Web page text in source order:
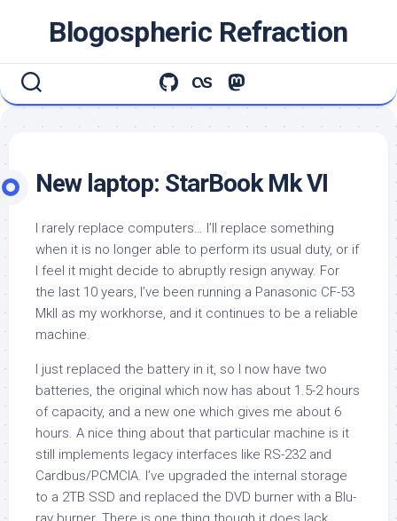
Blogospheric Refraction
New laptop: StarBook Mk VI
I rarely replace computers… I’ll replace something
when it is no longer able to perform its usual duty, or if
I feel it might decide to abruptly resign anyway. For
the last 10 years, I’ve been running a Panasonic CF-53
MkII as my workhorse, and it continues to be a reliable
machine.
I just replaced the battery in it, so I now have two
batteries, the original which now has about 1.5-2 hours
of capacity, and a new one which gives me about 6
hours. A nice thing about that particular machine is it
still implements legacy interfaces like RS-232 and
Cardbus/PCMCIA. I’ve upgraded the internal storage
to a 2TB SSD and replaced the DVD burner with a Blu-